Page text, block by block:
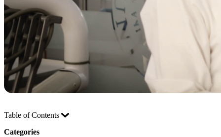
Table of Contents
Categories